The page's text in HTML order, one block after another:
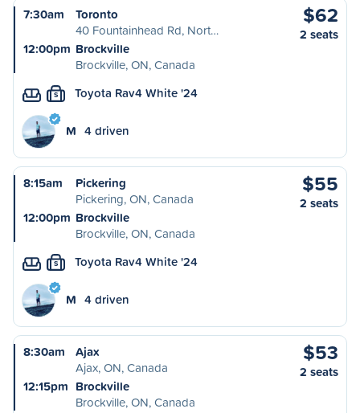
7:30am
Toronto
40 Fountainhead Rd, Nort…
12:00pm Brockville
Brockville, ON, Canada
$62
2 seats
S Toyota Rav4 White '24
M 4 driven
8:15am
Pickering
Pickering, ON, Canada
12:00pm Brockville
Brockville, ON, Canada
$55
2 seats
S Toyota Rav4 White '24
M 4 driven
8:30am
Ajax
Ajax, ON, Canada
12:15pm Brockville
Brockville, ON, Canada
$53
2 seats